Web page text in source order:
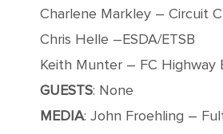
Charlene Markley – Circuit
Chris Helle –ESDA/ETSB
Keith Munter – FC Highway
GUESTS: None
MEDIA: John Froehling –